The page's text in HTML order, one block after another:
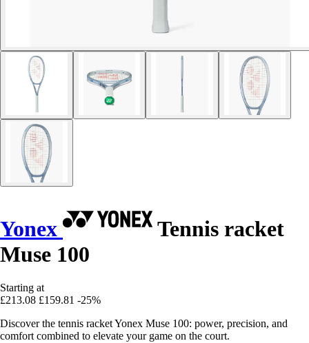
Yonex
Tennis racket
Muse 100
Starting at
£213.08 £159.81 -25%
Discover the tennis racket Yonex Muse 100: power, precision, and
comfort combined to elevate your game on the court.